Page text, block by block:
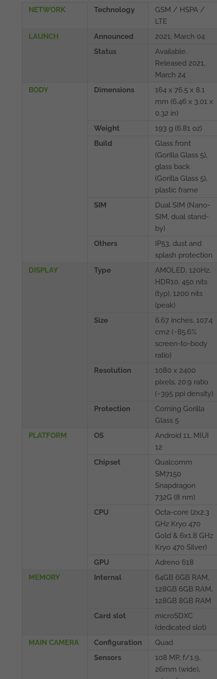
NETWORK Technology
GSM / HSPA /
LTE
LAUNCH
Announced
2021, March 04
Status
Available.
Released 2021,
March 24
BODY
Dimensions
164 x 76.5 x 8.1
mm (6.46 x 3.01 x
0.32 in)
Weight
193 g (6.81 oz)
Build
Glass front
(Gorilla Glass 5),
glass back
(Gorilla Glass 5),
plastic frame
SIM
Dual SIM (Nano-
SIM, dual stand-
by)
Others
IP53, dust and
splash protection
DISPLAY
Type
AMOLED, 120Hz,
HDR10, 450 nits
(typ), 1200 nits
(peak)
Size
6.67 inches, 107.4
cm2 (~85.6%
screen-to-body
ratio)
Resolution
1080 x 2400
pixels, 20:9 ratio
(~395 ppi density)
Protection
Corning Gorilla
Glass 5
PLATFORM
OS
Android 11, MIUI
12
Chipset
Qualcomm
SM7150
Snapdragon
732G (8 nm)
CPU
Octa-core (2x2.3
GHz Kryo 470
Gold & 6x1.8 GHz
Kryo 470 Silver)
GPU
Adreno 618
MEMORY
Internal
64GB 6GB RAM,
128GB 6GB RAM,
128GB 8GB RAM
Card slot
microSDXC
(dedicated slot)
MAIN CAMERA
Configuration
Quad
Sensors
108 MP, f/1.9,
26mm (wide),